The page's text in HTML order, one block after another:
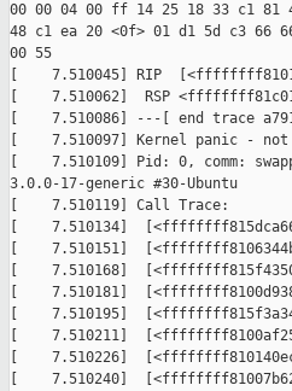
00 00 04 00 ff 14 25 18 33 c1 81
48 c1 ea 20 <0f> 01 d1 5d c3 66
00 55
[    7.510045] RIP
[    7.510062]  RSP
[    7.510086] ---[ end trace
[    7.510097] Kernel panic -
[    7.510109] Pid: 0, comm:
3.0.0-17-generic #30-Ubuntu
[    7.510119] Call Trace:
[    7.510134]
[    7.510151]
[    7.510168]
[    7.510181]
[    7.510195]
[    7.510211]
[    7.510226]
[    7.510240]